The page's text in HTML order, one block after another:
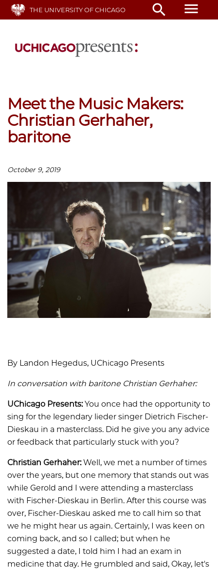
Skip
THE UNIVERSITY OF CHICAGO search menu
Meet the Music Makers:
Christian Gerhaher,
baritone
October 9, 2019
By Landon Hegedus, UChicago Presents
In conversation with baritone Christian Gerhaher:
UChicago Presents:You once had the opportunity to
sing for the legendary lieder singer Dietrich Fischer-
Dieskau in a masterclass. Did he give you any advice
or feedback that particularly stuck with you?
Christian Gerhaher:Well, we met a number of times
over the years, but one memory that stands out was
while Gerold and I were attending a masterclass
with Fischer-Dieskau in Berlin. After this course was
over, Fischer-Dieskau asked me to call him so that
we he might hear us again. Certainly, I was keen on
coming back, and so I called; but when he
suggested a date, I told him I had an exam in
medicine that day. He grumbled and said, Okay, let's